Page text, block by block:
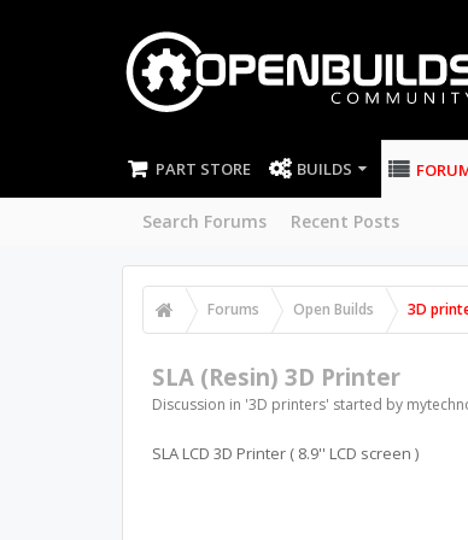
PART STORE BUILDS
Search Forums Recent Posts
Forums Open Builds 3D
SLA (Resin) 3D Printer
Discussion in '3D printers' started by
SLA LCD 3D Printer ( 8.9'' LCD screen )